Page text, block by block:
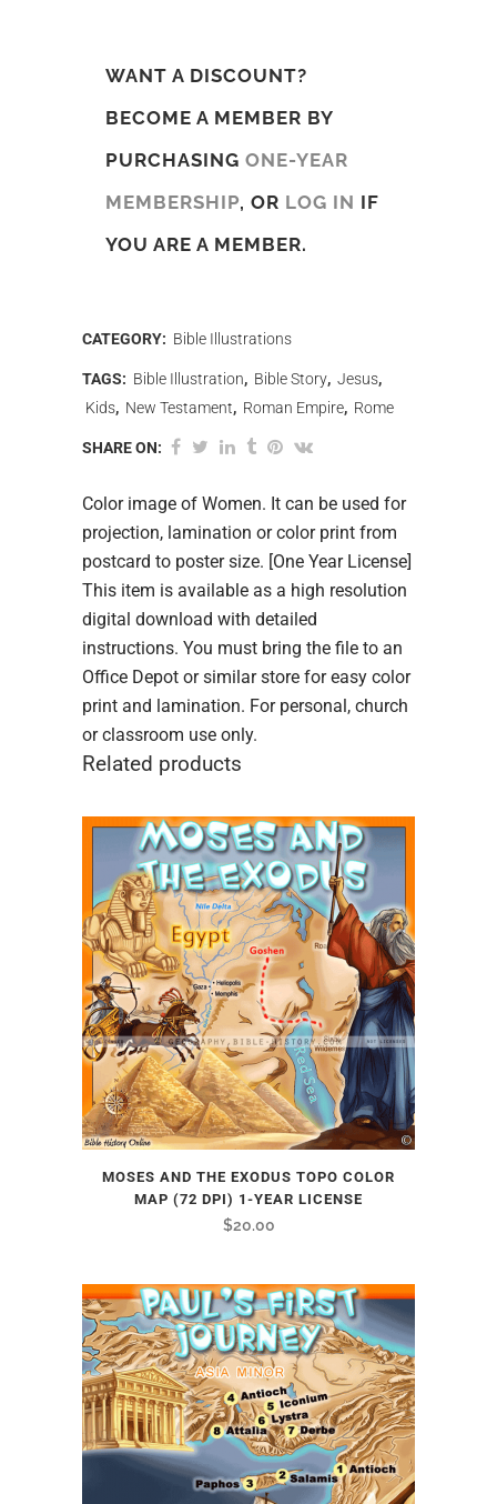
WANT A DISCOUNT?
BECOME A MEMBER BY
PURCHASING ONE-YEAR
MEMBERSHIP, OR LOG IN IF
YOU ARE A MEMBER.
CATEGORY: Bible Illustrations
TAGS: Bible Illustration, Bible Story, Jesus,
Kids, New Testament, Roman Empire, Rome
SHARE ON:
Color image of Women. It can be used for
projection, lamination or color print from
postcard to poster size. [One Year License]
This item is available as a high resolution
digital download with detailed
instructions. You must bring the file to an
Office Depot or similar store for easy color
print and lamination. For personal, church
or classroom use only.
Related products
MOSES AND THE EXODUS TOPO COLOR
MAP (72 DPI) 1-YEAR LICENSE
$20.00